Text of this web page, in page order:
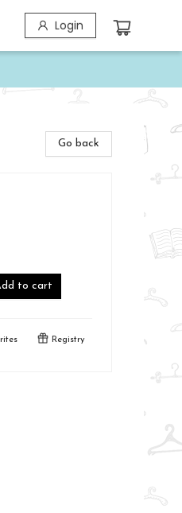
Login
Go back
to cart
Registry